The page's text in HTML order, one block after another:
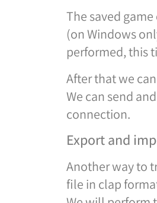
The saved
(on Windows
performed, this
After that we
We can send
connection.
Export and
Another way to
file in clap